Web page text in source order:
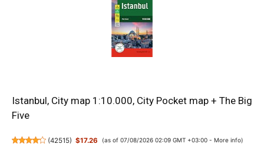
Istanbul, City map 1:10.000, City Pocket map + The Big
Five
(42515) $17.26 (as of 07/08/2026 02:09 GMT +03:00 - More info)